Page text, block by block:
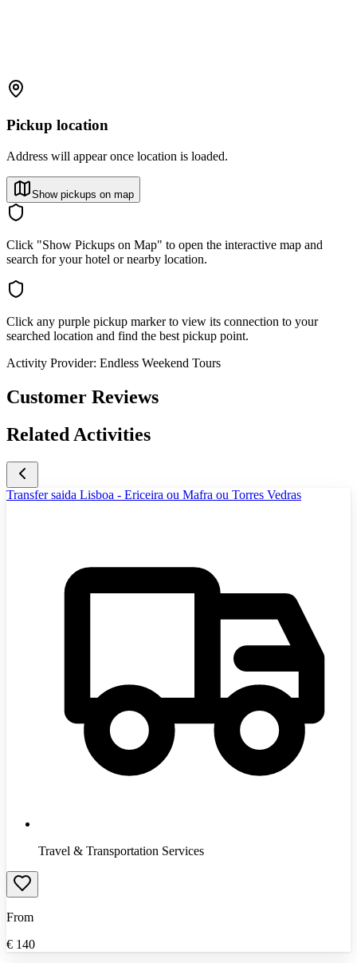
Pickup location
Address will appear once location is loaded.
Show pickups on map
Click "Show Pickups on Map" to open the interactive map and
search for your hotel or nearby location.
Click any purple pickup marker to view its connection to your
searched location and find the best pickup point.
Activity Provider: Endless Weekend Tours
Customer Reviews
Related Activities
Transfer saida Lisboa - Ericeira ou Mafra ou Torres Vedras
Travel & Transportation Services
From
€ 140